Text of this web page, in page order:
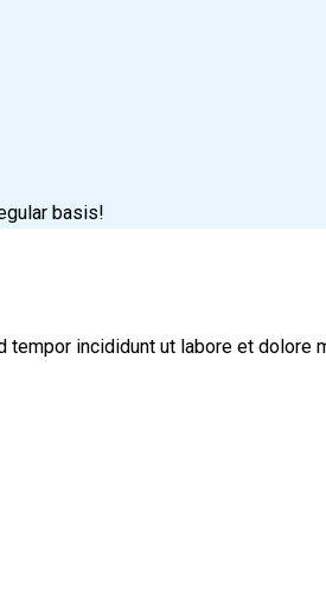
basis!
incididunt ut labore et dolore